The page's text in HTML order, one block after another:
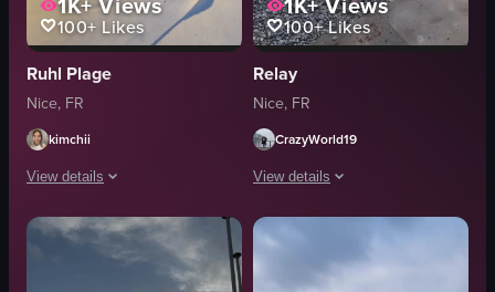
100+ Likes
Ruhl Plage
Nice, FR
kimchii
View details
The video opens with a close-up of a frosted glass containing water on a
glass of water
100+Likes
Relay
Nice, FR
CrazyWorld19
View details
The video captures a serene sunset